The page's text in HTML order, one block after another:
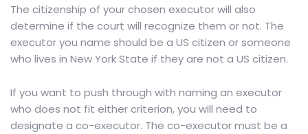
The citizenship of your chosen executor will also
determine if the court will recognize them or not. The
executor you name should be a US citizen or someone
who lives in New York State if they are not a US citizen.
If you want to push through with naming an executor
who does not fit either criterion, you will need to
designate a co-executor. The co-executor must be a